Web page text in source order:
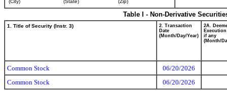
(City) (State) (Zip)
Table I - Non-Derivative
1. Title of Security (Instr. 3)
2. Transaction
Date
(Month/Day/Year)
2A.
if any
(Month/
Common Stock
06/20/2026
Common Stock
06/20/2026